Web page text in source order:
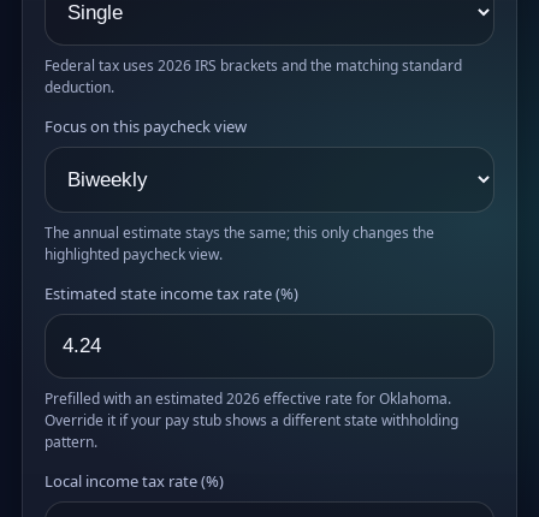
Federal tax uses 2026 IRS brackets and the matching standard
deduction.
Focus on this paycheck view
The annual estimate stays the same; this only changes the
highlighted paycheck view.
Estimated state income tax rate (%)
Prefilled with an estimated 2026 effective rate for Oklahoma.
Override it if your pay stub shows a different state withholding
pattern.
Local income tax rate (%)